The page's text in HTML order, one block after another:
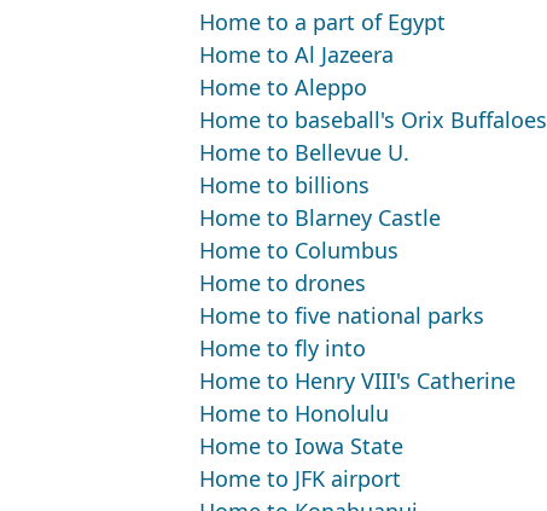
Home to a part of Egypt
Home to Al Jazeera
Home to Aleppo
Home to baseball's Orix Buffaloes
Home to Bellevue U.
Home to billions
Home to Blarney Castle
Home to Columbus
Home to drones
Home to five national parks
Home to fly into
Home to Henry VIII's Catherine
Home to Honolulu
Home to Iowa State
Home to JFK airport